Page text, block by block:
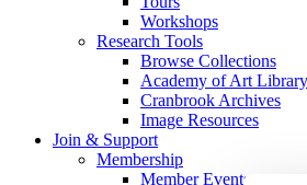
Workshops
Research Tools
Browse Collections
Academy of Art Library
Cranbrook Archives
Image Resources
Join & Support
Membership
Member Events